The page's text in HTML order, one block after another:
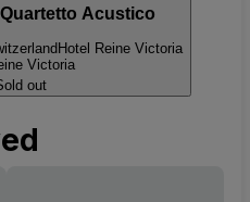
Acustico
Hotel Reine Victoria
Victoria
out